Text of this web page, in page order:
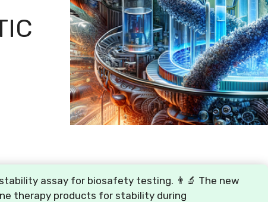
assay for biosafety testing. 👨‍🔬 The new
therapy products for stability during